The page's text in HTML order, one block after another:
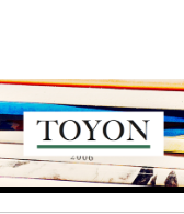
Browse Collections
My Account
About